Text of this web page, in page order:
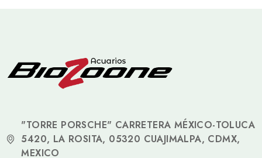
"TORRE PORSCHE" CARRETERA MÉXICO-TOLUCA
5420, LA ROSITA, 05320 CUAJIMALPA, CDMX,
MEXICO